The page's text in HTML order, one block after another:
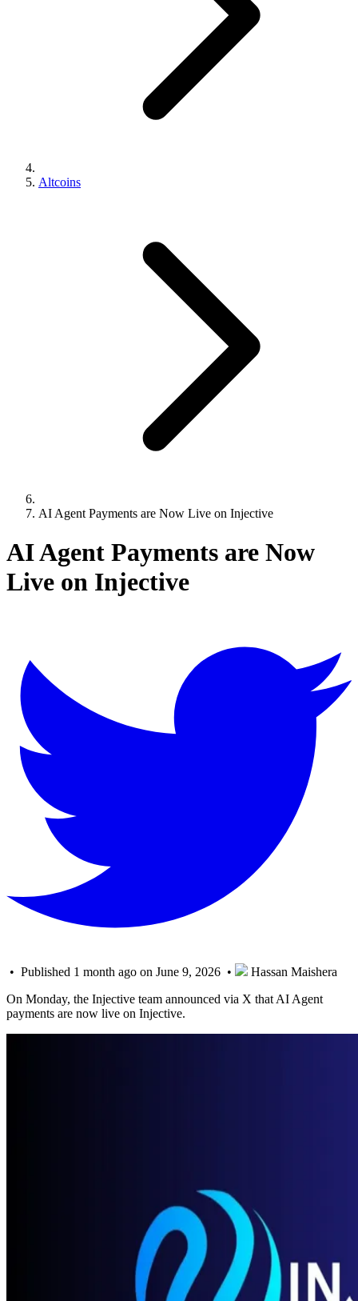
Altcoins
AI Agent Payments are Now Live on Injective
AI Agent Payments are Now
Live on Injective
• Published 1 month ago on June 9, 2026 •
Hassan Maishera
On Monday, the Injective team announced via X that AI Agent
payments are now live on Injective.